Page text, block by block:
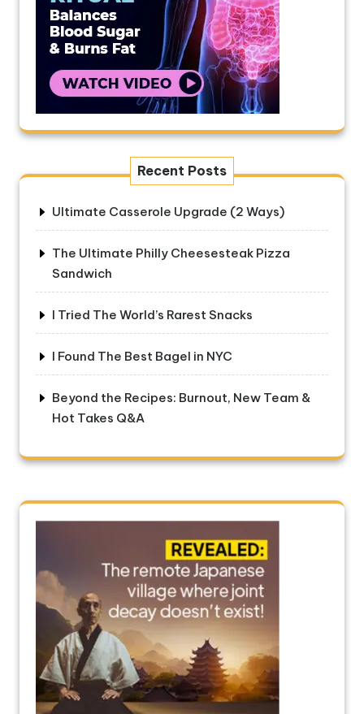
Recent Posts
Ultimate Casserole Upgrade (2 Ways)
The Ultimate Philly Cheesesteak Pizza
Sandwich
I Tried The World’s Rarest Snacks
I Found The Best Bagel in NYC
Beyond the Recipes: Burnout, New Team &
Hot Takes Q&A